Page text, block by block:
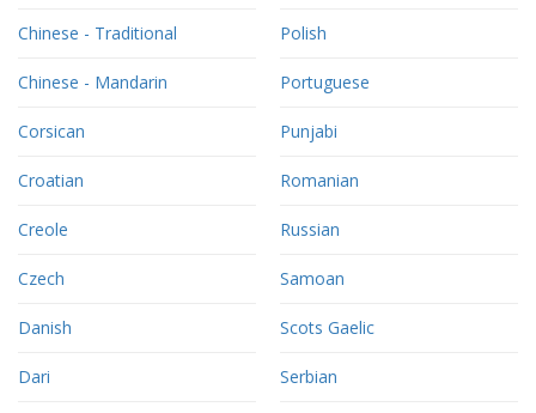
Chinese - Traditional
Chinese - Mandarin
Corsican
Croatian
Creole
Czech
Danish
Dari
Polish
Portuguese
Punjabi
Romanian
Russian
Samoan
Scots Gaelic
Serbian